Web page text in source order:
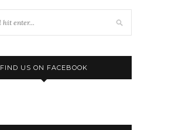
FIND US ON FACEBOOK